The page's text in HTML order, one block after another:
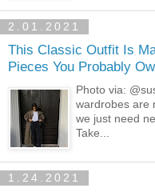
2.01.2021
This Classic Outfit Is
Pieces You Probably
Photo via:
wardrobes are
we just need
Take...
1.24.2021